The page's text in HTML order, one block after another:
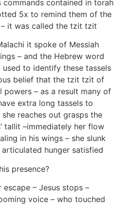
contained in torah
5x to remind them of the
it was called the tzit tzit
it spoke of Messiah
– and the Hebrew word
to identify these tassels
belief that the tzit tzit of
powers – as a result many of
extra long tassels to
she reaches out grasps the
tallit –immediately her flow
in his wings – she slunk
hunger satisfied
presence?
escape – Jesus stops –
voice – who touched